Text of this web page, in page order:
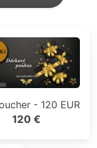
- 120 EUR
120 €